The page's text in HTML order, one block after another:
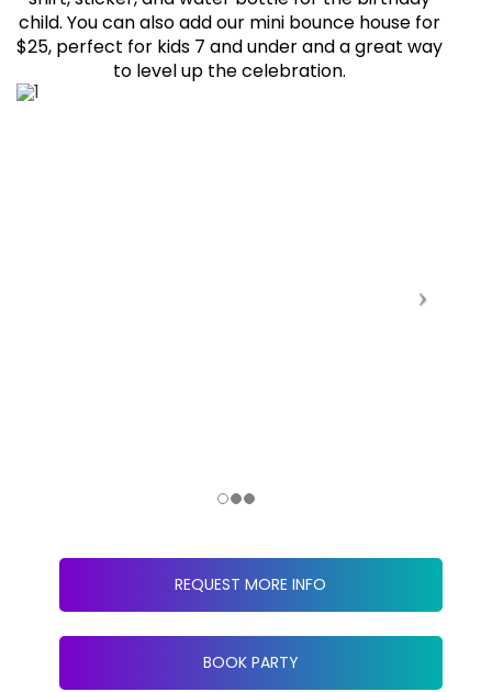
child. You can also add our mini bounce house for
$25, perfect for kids 7 and under and a great way
to level up the celebration.
REQUEST MORE INFO
BOOK PARTY